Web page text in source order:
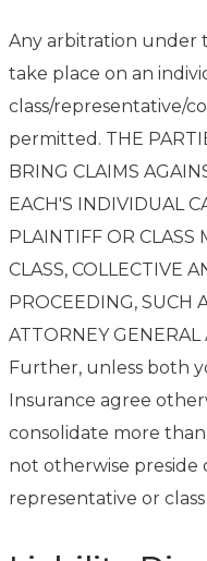
Any arbitration under
take place on an
class/representative/
permitted. THE
BRING CLAIMS
EACH'S INDIVIDUAL
PLAINTIFF OR CLASS
CLASS, COLLECTIVE
PROCEEDING, SUCH
ATTORNEY
Further, unless both
Insurance agree
consolidate more
not otherwise preside
representative or